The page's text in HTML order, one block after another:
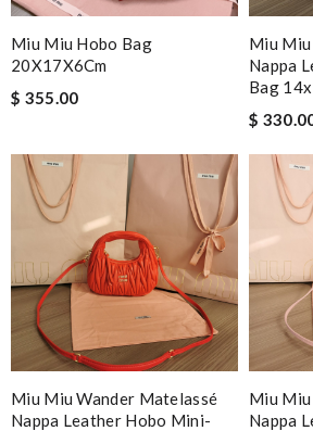
Miu Miu Hobo Bag
20X17X6Cm
$ 355.00
Miu
Nappa
Bag
$
Miu Miu Wander Matelassé
Nappa Leather Hobo Mini-
Miu
Nappa